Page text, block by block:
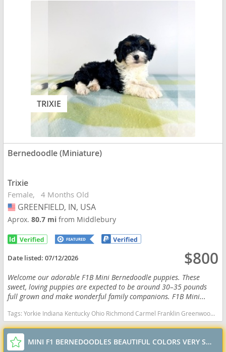
TRIXIE
Bernedoodle (Miniature)
Trixie
Female 4 Months Old
USA
GREENFIELD, IN, USA
Aprox.80.7 mifrom Middlebury
Date listed:07/12/2026 $800
Welcome our adorable F1B Mini Bernedoodle puppies. These
sweet, loving puppies are expected to be around 30–35 pounds
full grown and make wonderful family companions. F1B Mini...
Tags:Yorkie Indiana Kentucky Ohio Richmond Carmel Franklin Greenwood Small Ckc Girl Boy Yorkshire Blue heeler Red heeler Australian cattle dog goldendoodle Mini Bernedoodle Indiana dogs Indiana puppy(s) Bernedoodle (Miniature) Indiana good with kids dog breed hypoallergenic dog breed low shedding dog breed smartest dog breeds dog breed
MINI F1 BERNEDOODLES BEAUTIFUL COLORS VERY SWEET